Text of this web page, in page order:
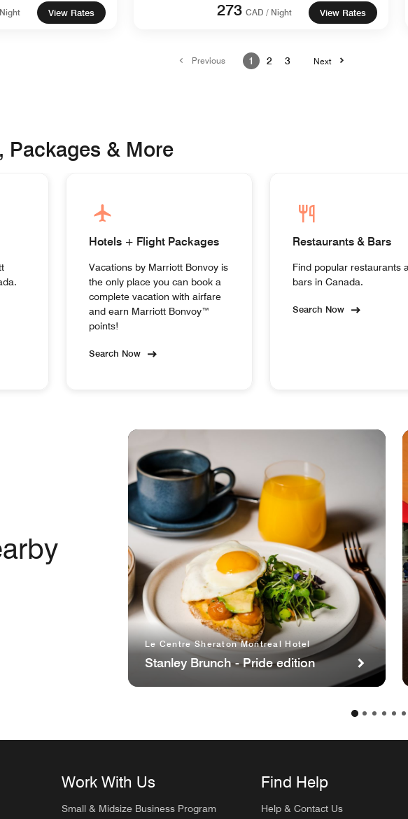
View Rates 273 CAD / Night View Rates
Previous 1 2 3 Next
Packages & More
Hotels + Flight Packages
Vacations by Marriott Bonvoy is
the only place you can book a
complete vacation with airfare
and earn Marriott Bonvoy™
points!
Search Now
Restaurants & Bars
Find popular restaurants
bars in Canada.
Search Now
Le Centre Sheraton Montreal Hotel
Stanley Brunch - Pride edition
Work With Us
Small & Midsize Business Program
Find Help
Help & Contact Us